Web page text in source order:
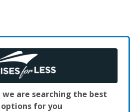
are searching the best
for you